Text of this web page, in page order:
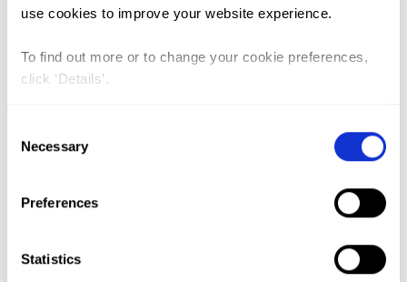
use cookies to improve your website experience.
To find out more or to change your cookie preferences,
click ‘Details’.
Selection
Necessary
Preferences
Statistics
Ethiopia (2)
Mali (2)
Nigeria (1)
The Gambia (2)
Medicalisation (1)